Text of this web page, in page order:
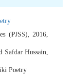
(PJSS), 2016,
Safdar Hussain,
Poetry